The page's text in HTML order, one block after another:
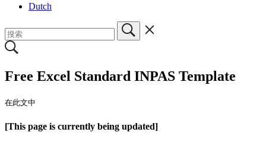
Dutch
Free Excel Standard INPAS Template
在此文中
[This page is currently being updated]